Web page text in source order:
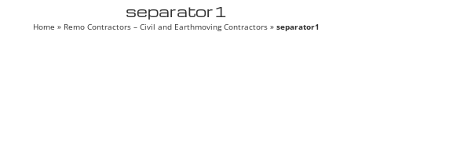
separator1
Home » Remo Contractors – Civil and Earthmoving Contractors» separator1